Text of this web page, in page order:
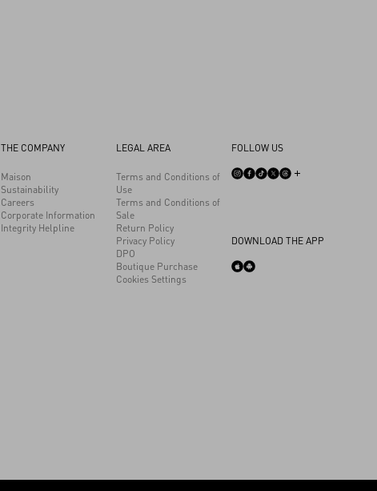
THE COMPANY
Maison
Sustainability
Careers
Corporate Information
Integrity Helpline
LEGAL AREA
Terms and Conditions of
Use
Terms and Conditions of
Sale
Return Policy
Privacy Policy
DPO
Boutique Purchase
Cookies Settings
FOLLOW US
DOWNLOAD THE APP